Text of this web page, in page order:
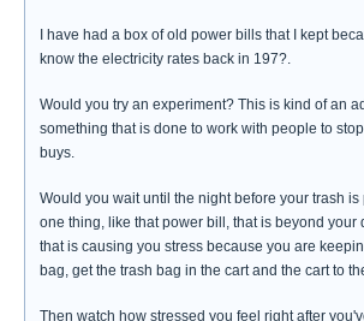
I have had a box of old power bills that I kept
know the electricity rates back in 197?.
Would you try an experiment? This is kind of an
something that is done to work with people to
buys.
Would you wait until the night before your trash
one thing, like that power bill, that is beyond your
that is causing you stress because you are
bag, get the trash bag in the cart and the cart to
Then watch how stressed you feel right after